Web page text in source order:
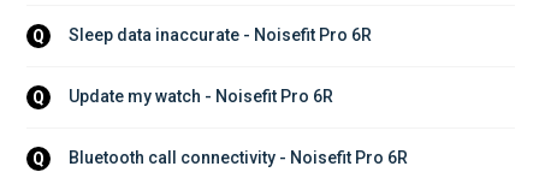
Q Sleep data inaccurate - Noisefit Pro 6R
Q Update my watch - Noisefit Pro 6R
Q Bluetooth call connectivity - Noisefit Pro 6R